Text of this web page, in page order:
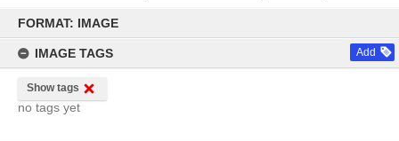
content
FORMAT: IMAGE
IMAGE TAGS Add
Show tags
no tags yet